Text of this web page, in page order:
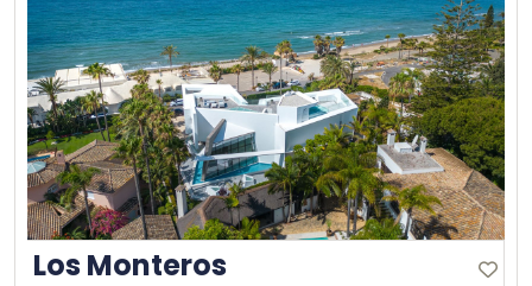
Los Monteros